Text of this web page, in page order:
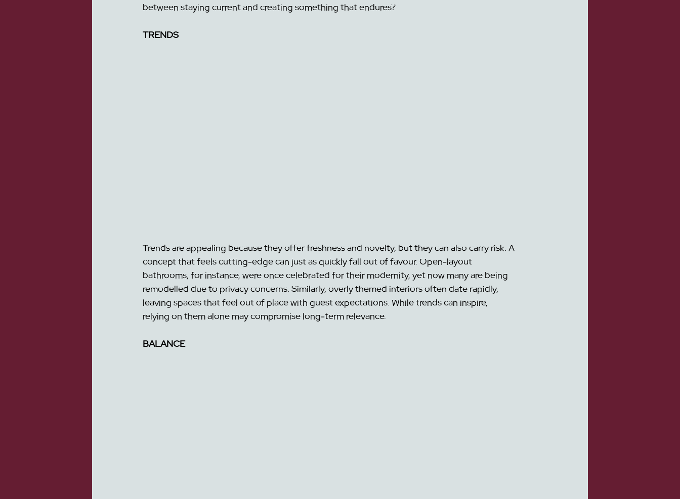
between staying current and creating something that endures?
TRENDS
Trends are appealing because they offer freshness and novelty, but they can also carry risk. A
concept that feels cutting-edge can just as quickly fall out of favour. Open-layout
bathrooms, for instance, were once celebrated for their modernity, yet now many are being
remodelled due to privacy concerns. Similarly, overly themed interiors often date rapidly,
leaving spaces that feel out of place with guest expectations. While trends can inspire,
relying on them alone may compromise long-term relevance.
BALANCE